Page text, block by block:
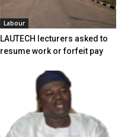
Labour
LAUTECH lecturers asked to
resume work or forfeit pay